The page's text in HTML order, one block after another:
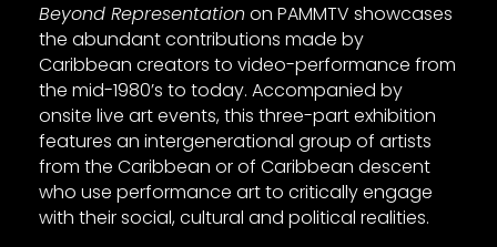
Beyond Representation on PAMMTV showcases
the abundant contributions made by
Caribbean creators to video-performance from
the mid-1980’s to today. Accompanied by
onsite live art events, this three-part exhibition
features an intergenerational group of artists
from the Caribbean or of Caribbean descent
who use performance art to critically engage
with their social, cultural and political realities.